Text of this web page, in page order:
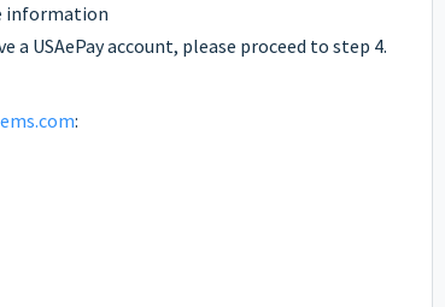
information
a USAePay account, please proceed to step 4.
: